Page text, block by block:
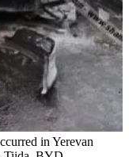
in Yerevan